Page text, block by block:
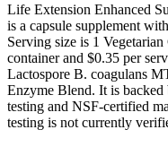
Life Extension Enhanced
is a capsule supplement
Serving size is 1
container and $0.35 per
Lactospore B. coagulans
Enzyme Blend. It is
testing and NSF-certified
testing is not currently